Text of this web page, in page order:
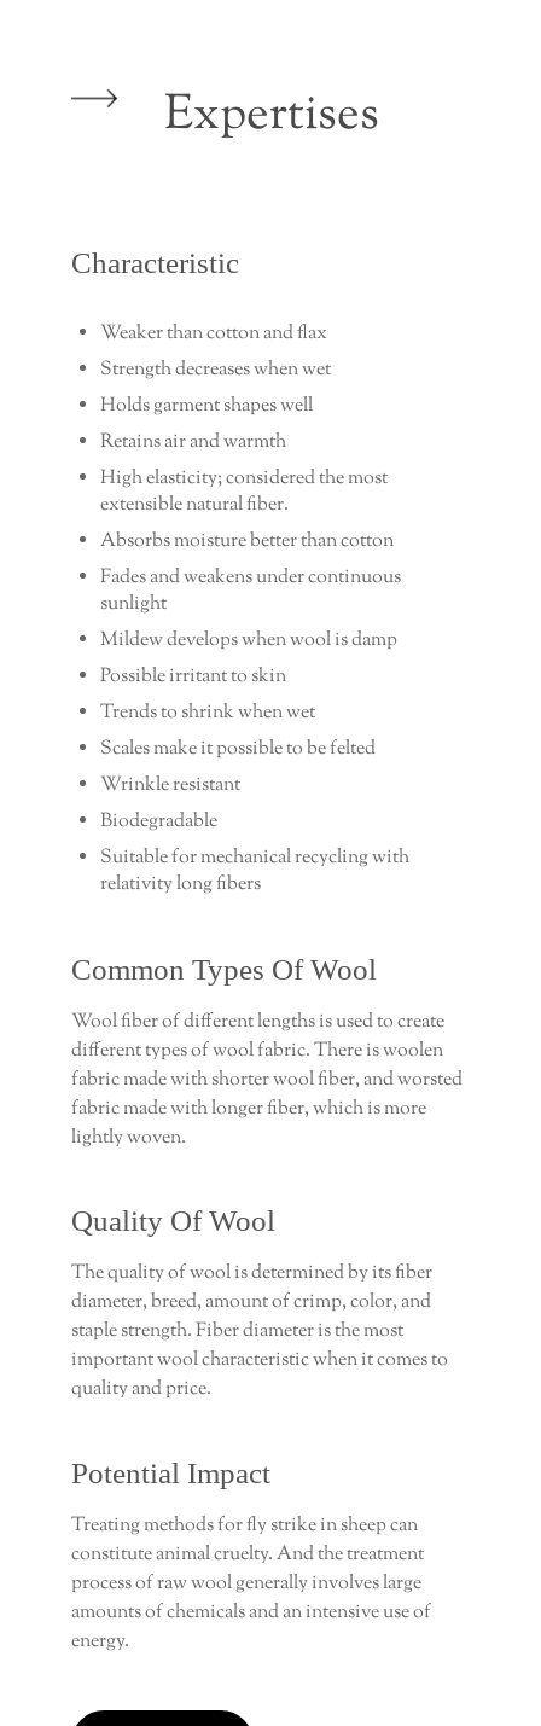
Expertises
Characteristic
Weaker than cotton and flax
Strength decreases when wet
Holds garment shapes well
Retains air and warmth
High elasticity; considered the most
extensible natural fiber.
Absorbs moisture better than cotton
Fades and weakens under continuous
sunlight
Mildew develops when wool is damp
Possible irritant to skin
Trends to shrink when wet
Scales make it possible to be felted
Wrinkle resistant
Biodegradable
Suitable for mechanical recycling with
relativity long fibers
Common Types Of Wool
Wool fiber of different lengths is used to create
different types of wool fabric. There is woolen
fabric made with shorter wool fiber, and worsted
fabric made with longer fiber, which is more
lightly woven.
Quality Of Wool
The quality of wool is determined by its fiber
diameter, breed, amount of crimp, color, and
staple strength. Fiber diameter is the most
important wool characteristic when it comes to
quality and price.
Potential Impact
Treating methods for fly strike in sheep can
constitute animal cruelty. And the treatment
process of raw wool generally involves large
amounts of chemicals and an intensive use of
energy.